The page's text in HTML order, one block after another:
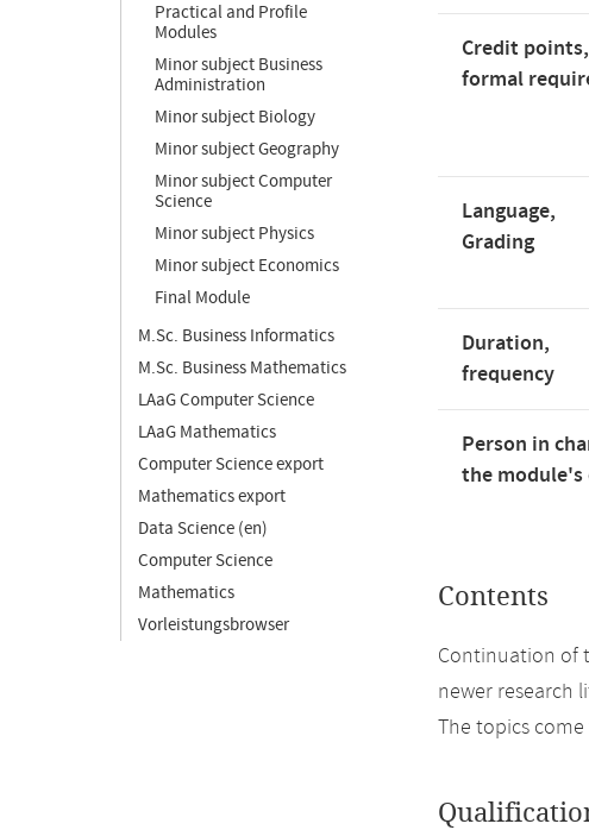
Practical and Profile
Modules
Minor subject Business
Administration
Minor subject Biology
Minor subject Geography
Minor subject Computer
Science
Minor subject Physics
Minor subject Economics
Final Module
M.Sc. Business Informatics
M.Sc. Business Mathematics
LAaG Computer Science
LAaG Mathematics
Computer Science export
Mathematics export
Data Science (en)
Computer Science
Mathematics
Vorleistungsbrowser
Credit points,
formal
Language,
Grading
Duration,
frequency
Person in
the
Contents
Continuation of
newer research
The topics